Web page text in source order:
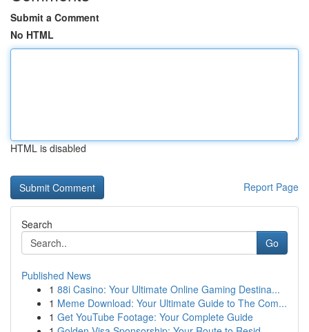
Submit a Comment
No HTML
HTML is disabled
Report Page
Search
Go
Published News
1 88i Casino: Your Ultimate Online Gaming Destina...
1 Meme Download: Your Ultimate Guide to The Com...
1 Get YouTube Footage: Your Complete Guide